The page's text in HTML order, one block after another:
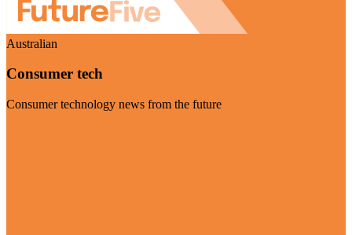
Australian
Consumer tech
Consumer technology news from the future